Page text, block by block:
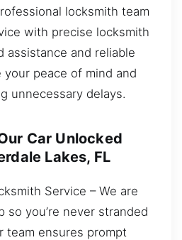
locksmith team
with precise locksmith
assistance and reliable
peace of mind and
unnecessary delays.
Car Unlocked
Lakes, FL
Service – We are
so you’re never stranded
team ensures prompt